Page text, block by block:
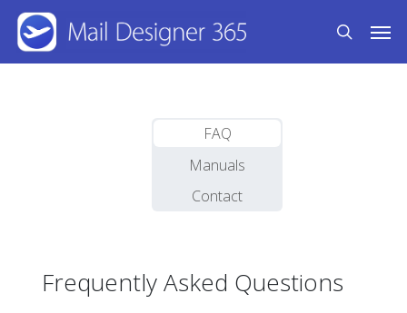
Skip
main
search
FAQ
Manuals
Contact
Frequently Asked Questions